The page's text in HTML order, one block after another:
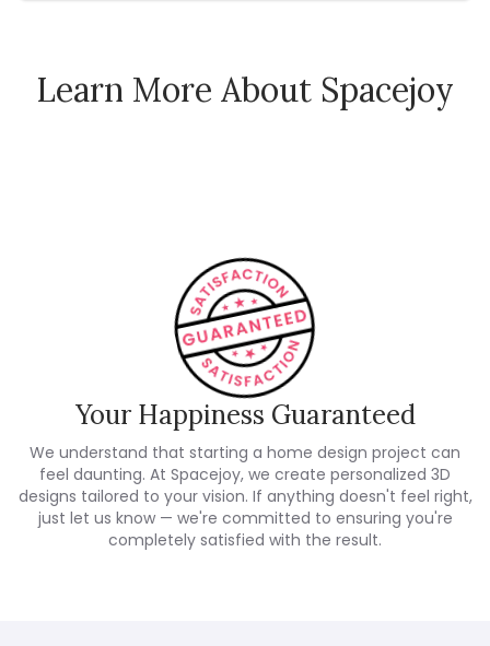
Learn More About Spacejoy
How Spacejoy Works
Your Happiness Guaranteed
We understand that starting a home design project can
feel daunting. At Spacejoy, we create personalized 3D
designs tailored to your vision. If anything doesn't feel right,
just let us know — we're committed to ensuring you're
completely satisfied with the result.